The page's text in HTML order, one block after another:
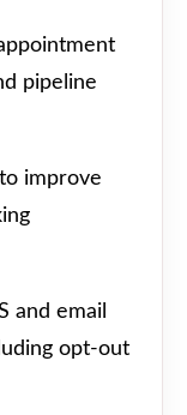
pipeline
improve
and email
opt-out